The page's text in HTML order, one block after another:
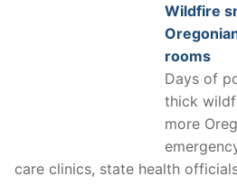
Wildfire
rooms
Days of
thick
more
care clinics, state health